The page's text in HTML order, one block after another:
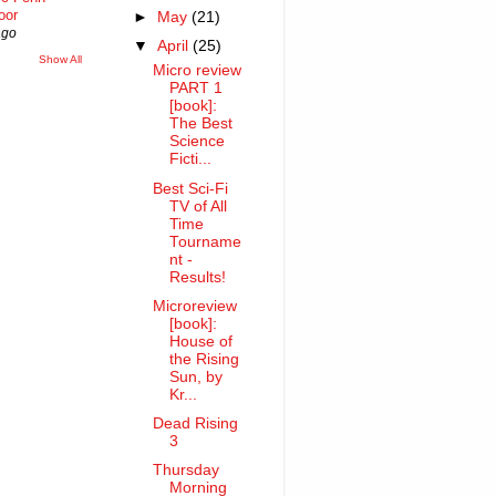
Show All
► May(21)
▼April(25)
Micro review
PART 1
[book]:
The Best
Science
Ficti...
Best Sci-Fi
TV of All
Time
Tourname
nt -
Results!
Microreview
[book]:
House of
the Rising
Sun, by
Kr...
Dead Rising
3
Thursday
Morning